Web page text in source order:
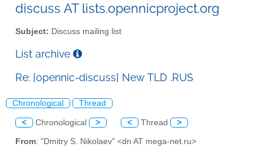
discuss AT lists.opennicproject.org
Subject: Discuss mailing list
List archive
Re: [opennic-discuss] New TLD .RUS
Chronological Thread
< Chronological > < Thread >
From: "Dmitry S. Nikolaev" <dn AT mega-net.ru>